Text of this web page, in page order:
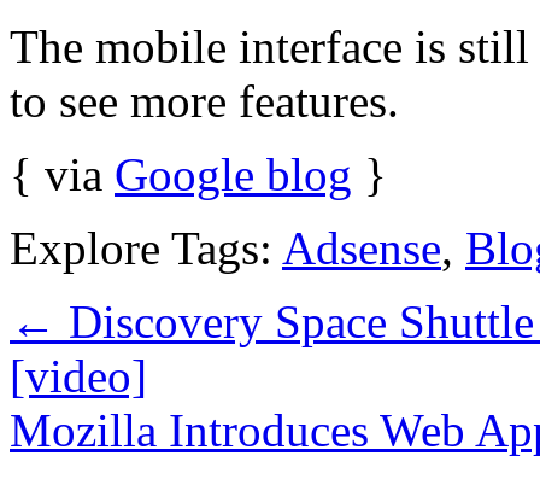
The mobile interface is still
to see more features.
{ via Google blog }
Explore Tags: Adsense,
← Discovery Space
[video]
Mozilla Introduces Web